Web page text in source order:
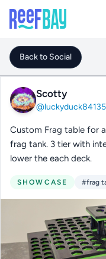
Back to Social
Scotty
@luckyduck84135
Custom Frag table for
frag tank. 3 tier with
lower the each deck.
SHOWCASE #frag